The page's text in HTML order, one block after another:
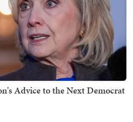
Advice to the Next Democrat